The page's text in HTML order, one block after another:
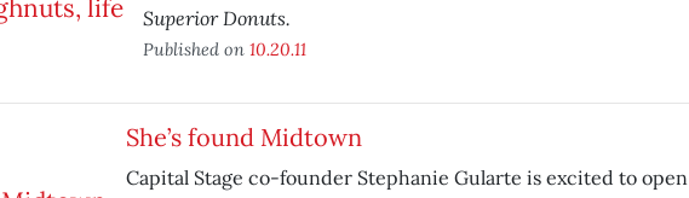
Superior Donuts.
Published on 10.20.11
She’s found Midtown
Capital Stage co-founder Stephanie Gularte is excited to open